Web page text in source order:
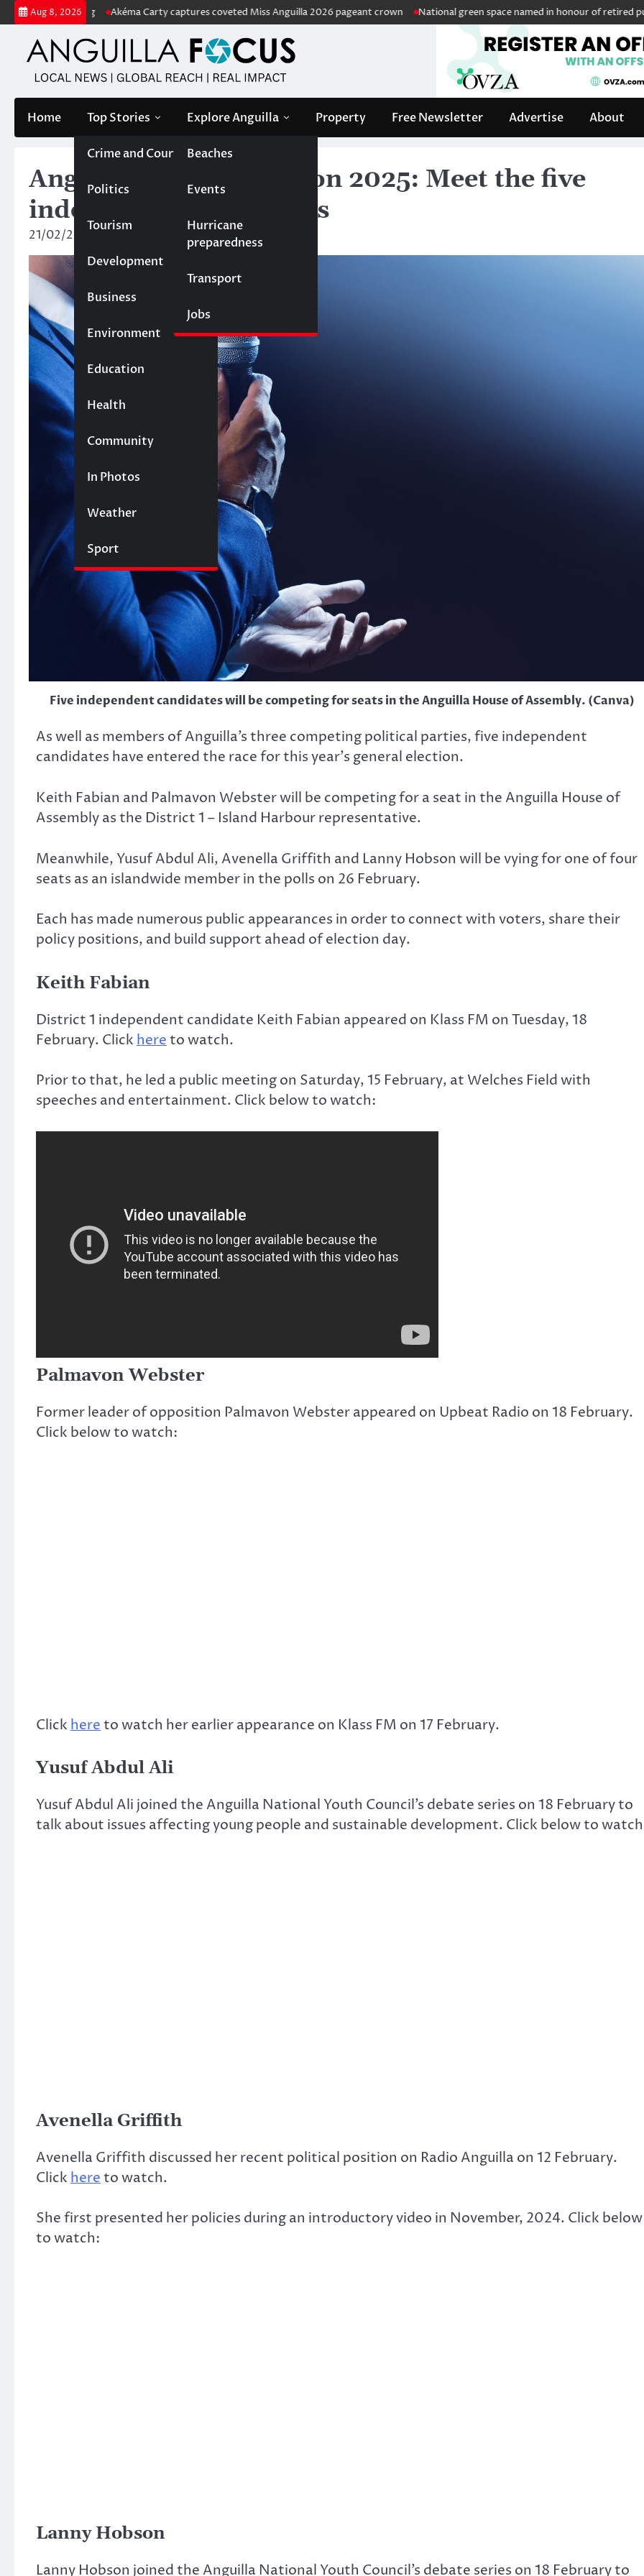
Skip
to
content
Aug 8, 2026
price tag Akéma Carty captures coveted Miss Anguilla 2026 pageant crown National green space named in honour of retired public
Home Top Stories
Crime and Court
Politics
Tourism
Development
Business
Environment
Education
Health
Community
In Photos
Weather
Sport
Explore Anguilla
Beaches
Events
Hurricane
preparedness
Transport
Jobs
Property Free Newsletter Advertise About
Anguilla general election 2025: Meet the five
independent candidates
21/02/2025
Five independent candidates will be competing for seats in the Anguilla House of Assembly. (Canva)
As well as members of Anguilla’s three competing political parties, five independent
candidates have entered the race for this year’s general election.
Keith Fabian and Palmavon Webster will be competing for a seat in the Anguilla House of
Assembly as the District 1 – Island Harbour representative.
Meanwhile, Yusuf Abdul Ali, Avenella Griffith and Lanny Hobson will be vying for one of four
seats as an islandwide member in the polls on 26 February.
Each has made numerous public appearances in order to connect with voters, share their
policy positions, and build support ahead of election day.
Keith Fabian
District 1 independent candidate Keith Fabian appeared on Klass FM on Tuesday, 18
February. Click hereto watch.
Prior to that, he led a public meeting on Saturday, 15 February, at Welches Field with
speeches and entertainment. Click below to watch:
Palmavon Webster
Former leader of opposition Palmavon Webster appeared on Upbeat Radio on 18 February.
Click below to watch:
Click hereto watch her earlier appearance on Klass FM on 17 February.
Yusuf Abdul Ali
Yusuf Abdul Ali joined the Anguilla National Youth Council’s debate series on 18 February to
talk about issues affecting young people and sustainable development. Click below to
Avenella Griffith
Avenella Griffith discussed her recent political position on Radio Anguilla on 12 February.
Click hereto watch.
She first presented her policies during an introductory video in November, 2024. Click below
to watch:
Lanny Hobson
Lanny Hobson joined the Anguilla National Youth Council’s debate series on 18 February to